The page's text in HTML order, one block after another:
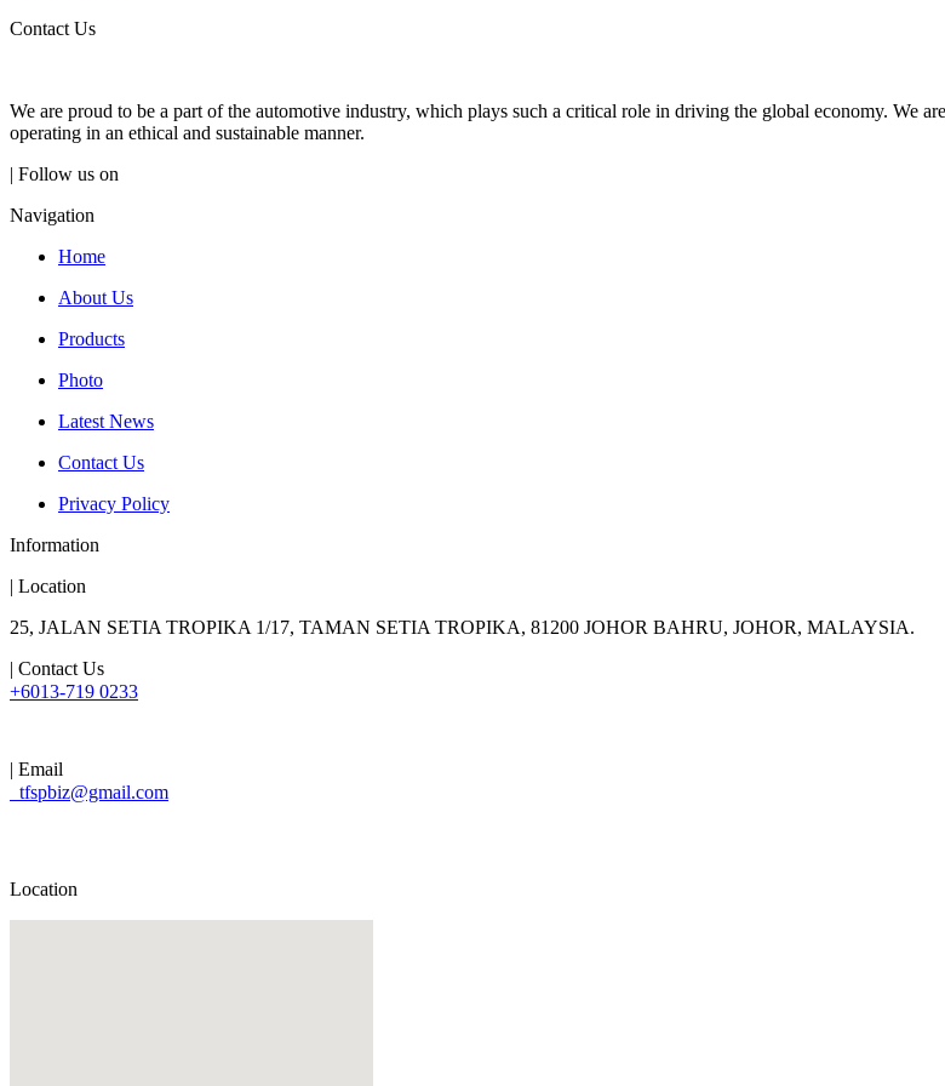
Contact Us
We are proud to be a part of the automotive industry, which plays such a critical role in driving the global economy. We
operating in an ethical and sustainable manner.
| Follow us on
Navigation
Home
About Us
Products
Photo
Latest News
Contact Us
Privacy Policy
Information
| Location
25, JALAN SETIA TROPIKA 1/17, TAMAN SETIA TROPIKA, 81200 JOHOR BAHRU, JOHOR, MALAYSIA.
| Contact Us
+6013-719 0233
| Email
tfspbiz@gmail.com
Location